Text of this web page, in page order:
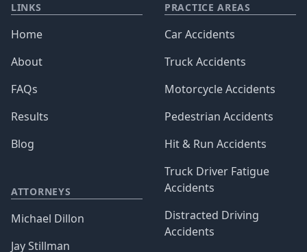
LINKS
Home
About
FAQs
Results
Blog
ATTORNEYS
Michael Dillon
Jay Stillman
PRACTICE AREAS
Car Accidents
Truck Accidents
Motorcycle Accidents
Pedestrian Accidents
Hit & Run Accidents
Truck Driver Fatigue
Accidents
Distracted Driving
Accidents